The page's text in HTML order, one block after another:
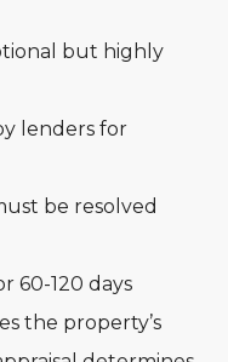
but highly
lenders for
be resolved
60-120 days
the property’s